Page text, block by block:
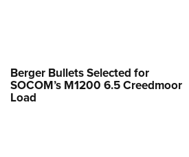
Berger Bullets Selected for
SOCOM’s M1200 6.5 Creedmoor
Load